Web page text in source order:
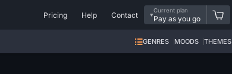
Pricing Help Contact
Current plan
Pay as you go
GENRES MOODS THEMES